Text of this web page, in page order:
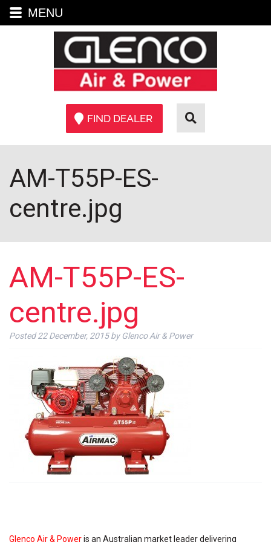
FIND DEALER
AM-T55P-ES-
centre.jpg
AM-T55P-ES-
centre.jpg
Posted22 December, 2015 by Glenco Air & Power
Glenco Air & Poweris an Australian market leader delivering
MENU